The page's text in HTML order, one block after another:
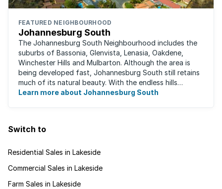
FEATURED NEIGHBOURHOOD
Johannesburg South
The Johannesburg South Neighbourhood includes the
suburbs of Bassonia, Glenvista, Lenasia, Oakdene,
Winchester Hills and Mulbarton. Although the area is
being developed fast, Johannesburg South still retains
much of its natural beauty. With the endless hills
disappearing into the horizon, and many ...
Learn more about Johannesburg South
Switch to
Residential Sales in Lakeside
Commercial Sales in Lakeside
Farm Sales in Lakeside